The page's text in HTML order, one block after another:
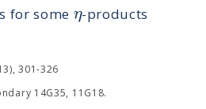
for some η-products
301-326
14G35, 11G18.